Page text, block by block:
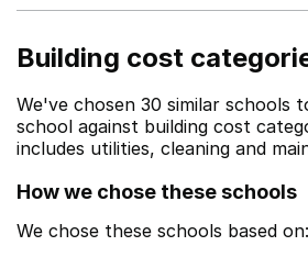
Building cost
We've chosen 30 similar schools
school against building cost
includes utilities, cleaning and
How we chose these schools
We chose these schools based on: